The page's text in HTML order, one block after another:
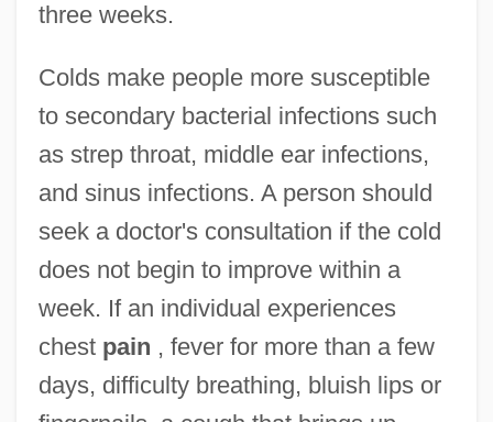
three weeks.
Colds make people more susceptible
to secondary bacterial infections such
as strep throat, middle ear infections,
and sinus infections. A person should
seek a doctor's consultation if the cold
does not begin to improve within a
week. If an individual experiences
chest pain , fever for more than a few
days, difficulty breathing, bluish lips or